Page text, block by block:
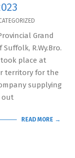
Grand
R.Wy.Bro.
place at
territory for the
supplying
out
READ MORE →